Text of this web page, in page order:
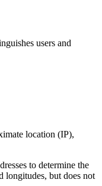
users and
location (IP),
to determine the
longitudes, but does not